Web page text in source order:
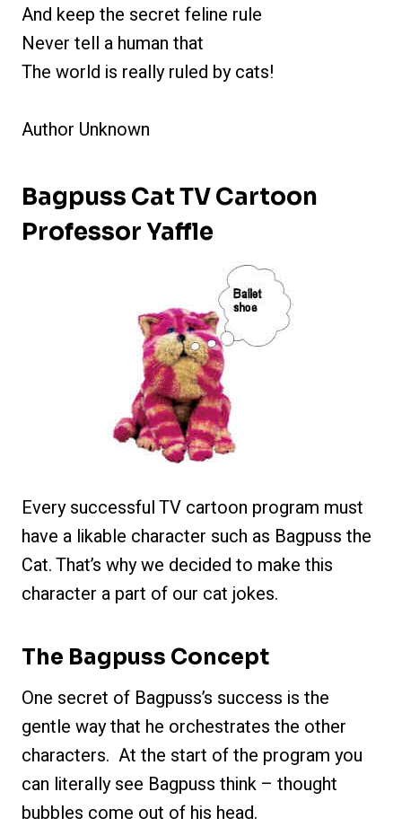
And keep the secret feline rule
Never tell a human that
The world is really ruled by cats!
Author Unknown
Bagpuss Cat TV Cartoon
Professor Yaffle
Every successful TV cartoon program must
have a likable character such as Bagpuss the
Cat. That’s why we decided to make this
character a part of our cat jokes.
The Bagpuss Concept
One secret of Bagpuss’s success is the
gentle way that he orchestrates the other
characters. At the start of the program you
can literally see Bagpuss think – thought
bubbles come out of his head.